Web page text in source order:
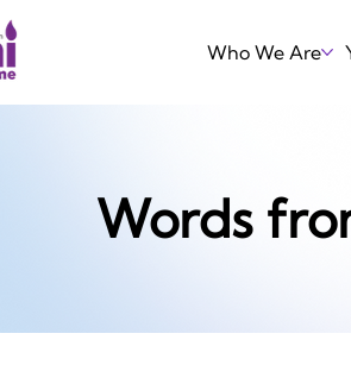
Who We Are
Words